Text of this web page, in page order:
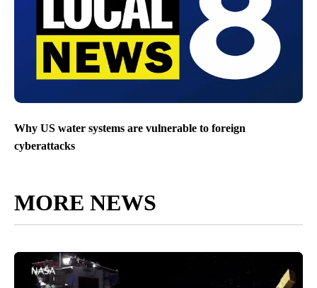
Why US water systems are vulnerable to foreign
cyberattacks
MORE NEWS